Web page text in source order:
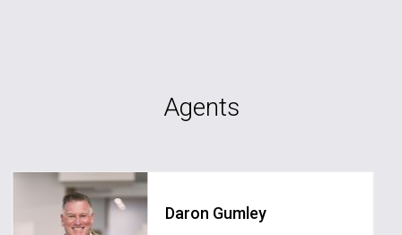
Agents
Daron Gumley